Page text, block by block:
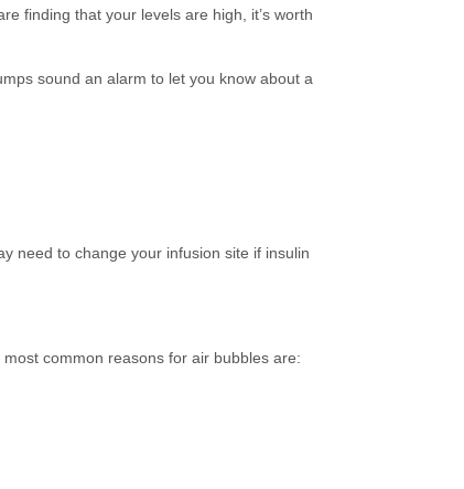
finding that your levels are high, it’s worth
sound an alarm to let you know about a
need to change your infusion site if insulin
common reasons for air bubbles are: